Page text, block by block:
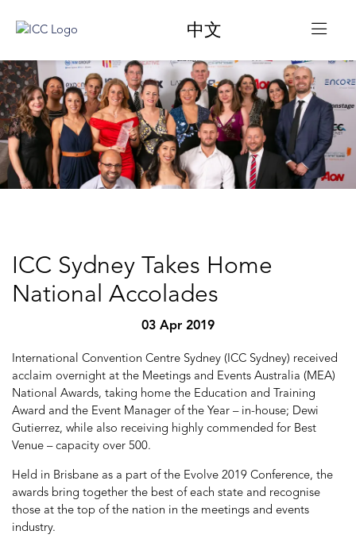
中文
ICC Sydney Takes Home
National Accolades
03 Apr 2019
International Convention Centre Sydney (ICC Sydney) received
acclaim overnight at the Meetings and Events Australia (MEA)
National Awards, taking home the Education and Training
Award and the Event Manager of the Year – in-house; Dewi
Gutierrez, while also receiving highly commended for Best
Venue – capacity over 500.
Held in Brisbane as a part of the Evolve 2019 Conference, the
awards bring together the best of each state and recognise
those at the top of the nation in the meetings and events
industry.